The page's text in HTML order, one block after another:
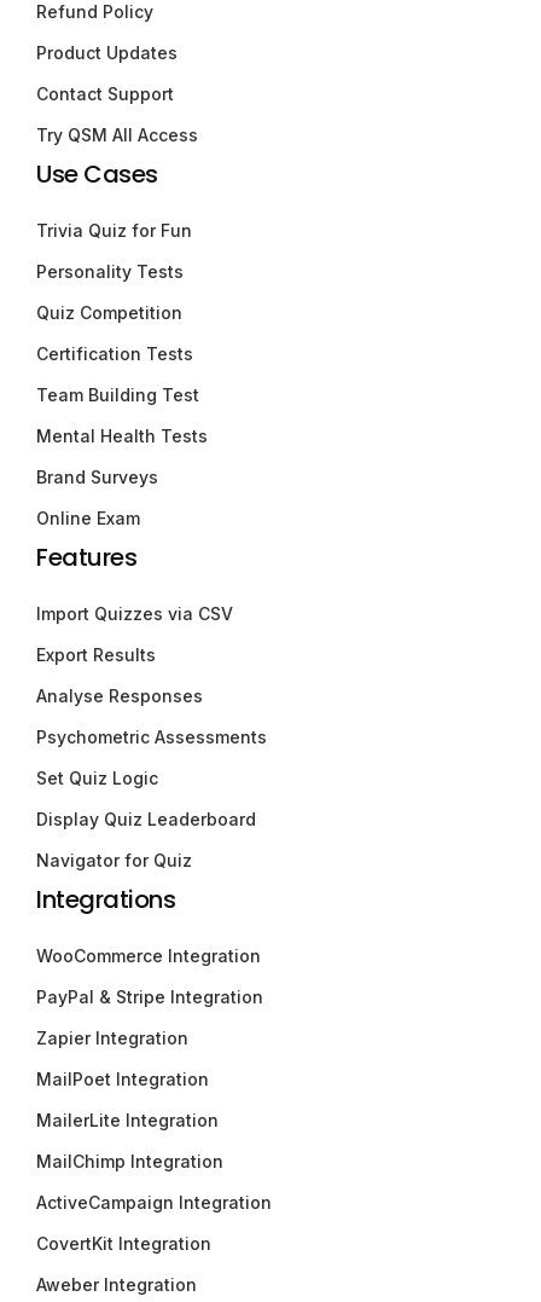
Refund Policy
Product Updates
Contact Support
Try QSM All Access
Use Cases
Trivia Quiz for Fun
Personality Tests
Quiz Competition
Certification Tests
Team Building Test
Mental Health Tests
Brand Surveys
Online Exam
Features
Import Quizzes via CSV
Export Results
Analyse Responses
Psychometric Assessments
Set Quiz Logic
Display Quiz Leaderboard
Navigator for Quiz
Integrations
WooCommerce Integration
PayPal & Stripe Integration
Zapier Integration
MailPoet Integration
MailerLite Integration
MailChimp Integration
ActiveCampaign Integration
CovertKit Integration
Aweber Integration